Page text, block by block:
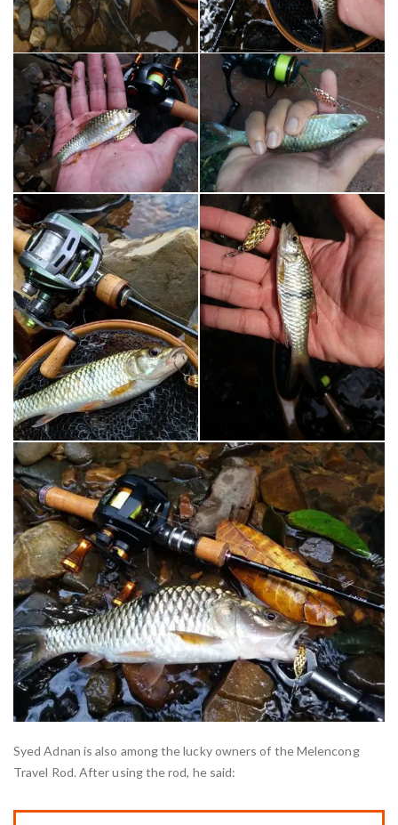
Syed Adnan is also among the lucky owners of the Melencong
Travel Rod. After using the rod, he said: